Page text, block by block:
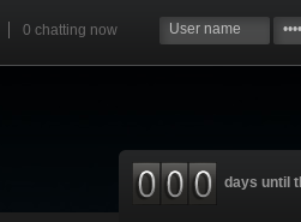
0 chatting now
days until